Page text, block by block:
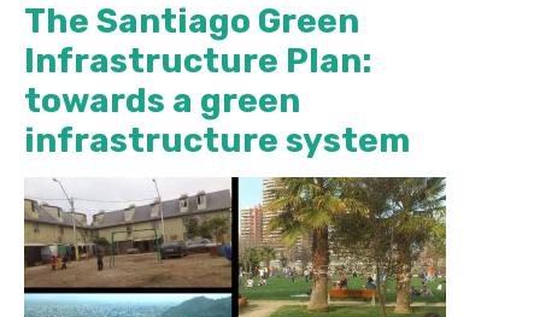
The Santiago Green
Infrastructure Plan:
towards a green
infrastructure system